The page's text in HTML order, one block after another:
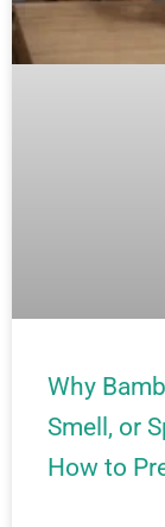
Why
Smell, or
How to